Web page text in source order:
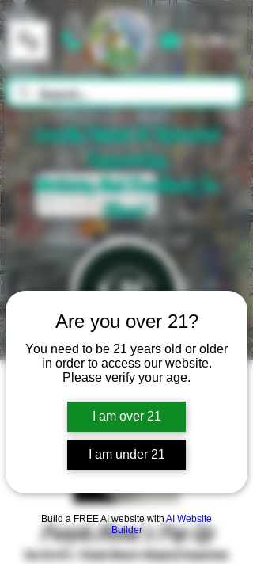
Are you over 21?
You need to be 21 years old or older
in order to access our website.
Please verify your age.
I am over 21
I am under 21
Build a FREE AI website withAI Website
Builder
Locally Owned & Operated
Supporting
Artistry And Excellence In
Glass!
Cart
Purple Moon's Pop Up
Sat, Oct 03 Purple Moon's Magical Emporium